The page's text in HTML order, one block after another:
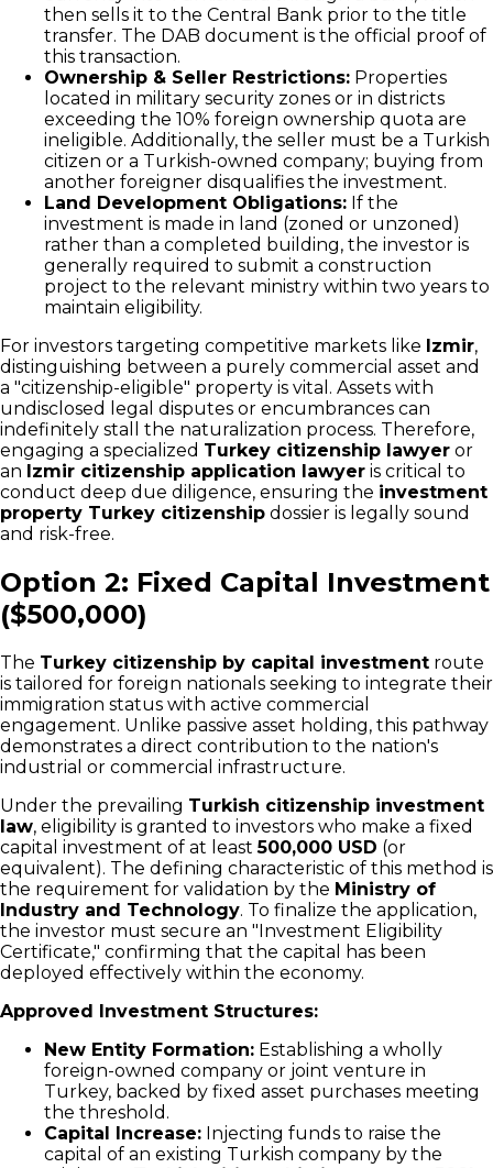
then sells it to the Central Bank prior to the title
transfer. The DAB document is the official proof of
this transaction.
Ownership & Seller Restrictions: Properties
located in military security zones or in districts
exceeding the 10% foreign ownership quota are
ineligible. Additionally, the seller must be a Turkish
citizen or a Turkish-owned company; buying from
another foreigner disqualifies the investment.
Land Development Obligations: If the
investment is made in land (zoned or unzoned)
rather than a completed building, the investor is
generally required to submit a construction
project to the relevant ministry within two years to
maintain eligibility.
For investors targeting competitive markets like Izmir,
distinguishing between a purely commercial asset and
a "citizenship-eligible" property is vital. Assets with
undisclosed legal disputes or encumbrances can
indefinitely stall the naturalization process. Therefore,
engaging a specialized Turkey citizenship lawyer or
an Izmir citizenship application lawyer is critical to
conduct deep due diligence, ensuring the investment
property Turkey citizenship dossier is legally sound
and risk-free.
Option 2: Fixed Capital Investment
($500,000)
The Turkey citizenship by capital investment route
is tailored for foreign nationals seeking to integrate their
immigration status with active commercial
engagement. Unlike passive asset holding, this pathway
demonstrates a direct contribution to the nation's
industrial or commercial infrastructure.
Under the prevailing Turkish citizenship investment
law, eligibility is granted to investors who make a fixed
capital investment of at least500,000 USD (or
equivalent). The defining characteristic of this method is
the requirement for validation by the Ministry of
Industry and Technology. To finalize the application,
the investor must secure an "Investment Eligibility
Certificate," confirming that the capital has been
deployed effectively within the economy.
Approved Investment Structures:
New Entity Formation: Establishing a wholly
foreign-owned company or joint venture in
Turkey, backed by fixed asset purchases meeting
the threshold.
Capital Increase: Injecting funds to raise the
capital of an existing Turkish company by the